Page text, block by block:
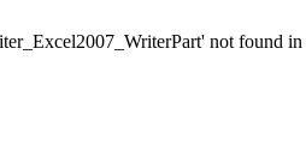
not found in